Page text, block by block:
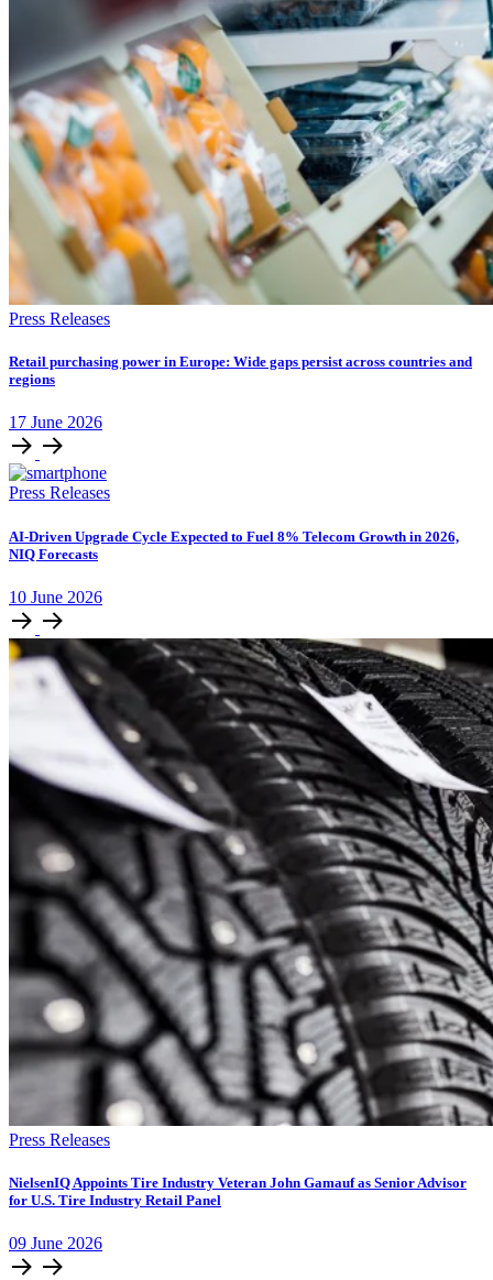
Press Releases
Retail purchasing power in Europe: Wide gaps persist across countries and
regions
17 June 2026
Press Releases
AI-Driven Upgrade Cycle Expected to Fuel 8% Telecom Growth in 2026,
NIQ Forecasts
10 June 2026
Press Releases
NielsenIQ Appoints Tire Industry Veteran John Gamauf as Senior Advisor
for U.S. Tire Industry Retail Panel
09 June 2026